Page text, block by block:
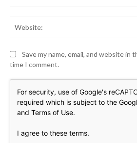
Save my name, email, and website
time I comment.
For security, use of Google's
required which is subject to the
and Terms of Use.
I agree to these terms.